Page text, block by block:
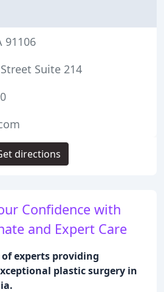
Confidence with
and Expert Care
experts providing
plastic surgery in
91106
Suite 214
directions